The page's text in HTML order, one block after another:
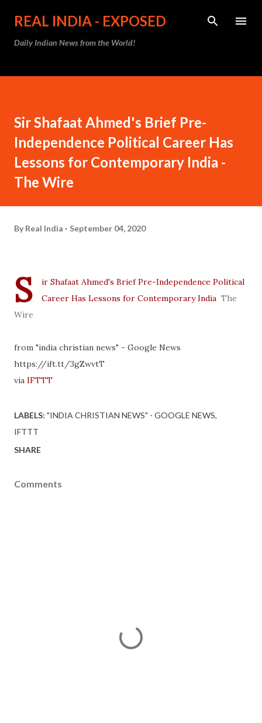
Skip to main content
REAL INDIA - EXPOSED
Daily Indian News from the World!
Sir Shafaat Ahmed's Brief Pre-
Independence Political Career Has
Lessons for Contemporary India -
The Wire
By Real India September 04, 2020
S
ir Shafaat Ahmed's Brief Pre-Independence Political
Career Has Lessons for Contemporary India The
Wire
from "india christian news" - Google News
https://ift.tt/3gZwvtT
via IFTTT
LABELS: "INDIA CHRISTIAN NEWS" - GOOGLE NEWS
IFTTT
SHARE
Comments